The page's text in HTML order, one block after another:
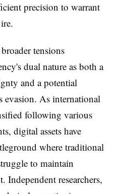
precision to warrant
tensions
dual nature as both a
and a potential
evasion. As international
following various
digital assets have
where traditional
to maintain
Independent researchers,